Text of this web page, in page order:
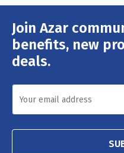
Join Azar
benefits, new
deals.
Email
Address